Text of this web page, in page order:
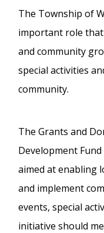
The Township of
important role
and community
special activities
community.
The Grants and
Development
aimed at enabling
and implement
events, special
initiative should